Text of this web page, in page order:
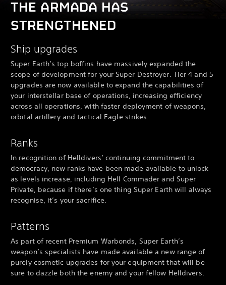
THE ARMADA HAS
STRENGTHENED
Ship upgrades
Super Earth’s top boffins have massively expanded the
scope of development for your Super Destroyer. Tier 4 and 5
upgrades are now available to expand the capabilities of
your interstellar base of operations, increasing efficiency
across all operations, with faster deployment of weapons,
orbital artillery and tactical Eagle strikes.
Ranks
In recognition of Helldivers’ continuing commitment to
democracy, new ranks have been made available to unlock
as levels increase, including Hell Commader and Super
Private, because if there’s one thing Super Earth will always
recognise, it’s your sacrifice.
Patterns
As part of recent Premium Warbonds, Super Earth’s
weapon’s specialists have made available a new range of
purely cosmetic upgrades for your equipment that will be
sure to dazzle both the enemy and your fellow Helldivers.